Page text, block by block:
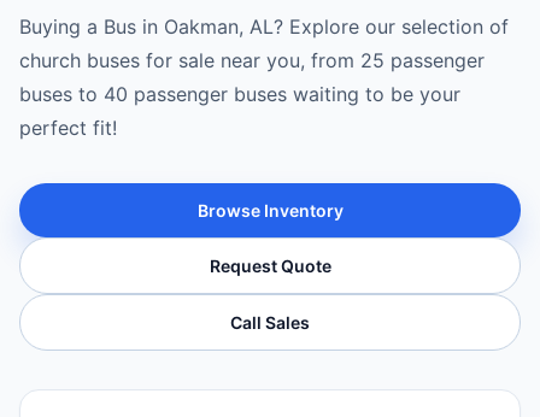
Buying a Bus in Oakman, AL? Explore our selection of
church buses for sale near you, from 25 passenger
buses to 40 passenger buses waiting to be your
perfect fit!
Browse Inventory
Request Quote
Call Sales